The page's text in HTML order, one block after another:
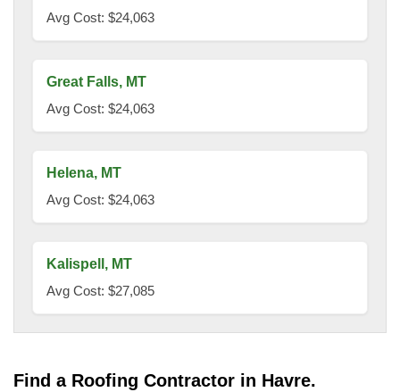
Avg Cost: $24,063
Great Falls, MT
Avg Cost: $24,063
Helena, MT
Avg Cost: $24,063
Kalispell, MT
Avg Cost: $27,085
Find a Roofing Contractor in Havre.